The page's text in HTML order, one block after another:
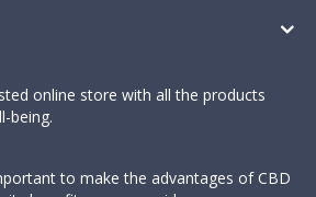
online store with all the products
being.
to make the advantages of CBD